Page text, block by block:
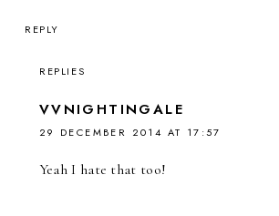
REPLY
REPLIES
VVNIGHTINGALE
29 DECEMBER 2014 AT 17:57
Yeah I hate that too!